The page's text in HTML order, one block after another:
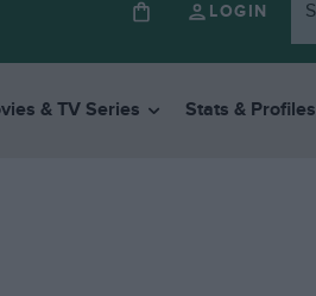
LOGIN
& TV Series Stats & Profiles